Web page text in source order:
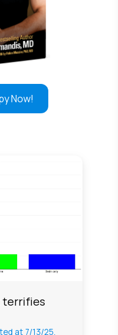
Now!
terrifies
at 7/13/25,